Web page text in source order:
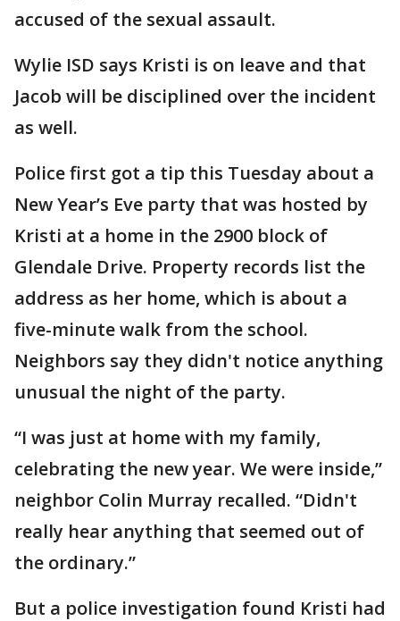
accused of the sexual assault.
Wylie ISD says Kristi is on leave and that
Jacob will be disciplined over the incident
as well.
Police first got a tip this Tuesday about a
New Year’s Eve party that was hosted by
Kristi at a home in the 2900 block of
Glendale Drive. Property records list the
address as her home, which is about a
five-minute walk from the school.
Neighbors say they didn't notice anything
unusual the night of the party.
“I was just at home with my family,
celebrating the new year. We were inside,”
neighbor Colin Murray recalled. “Didn't
really hear anything that seemed out of
the ordinary.”
But a police investigation found Kristi had